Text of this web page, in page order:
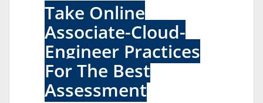
Take Online
Associate-Cloud-
Engineer Practices
For The Best
Assessment